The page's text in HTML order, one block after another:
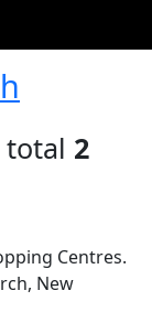
total 2
Centres.
New